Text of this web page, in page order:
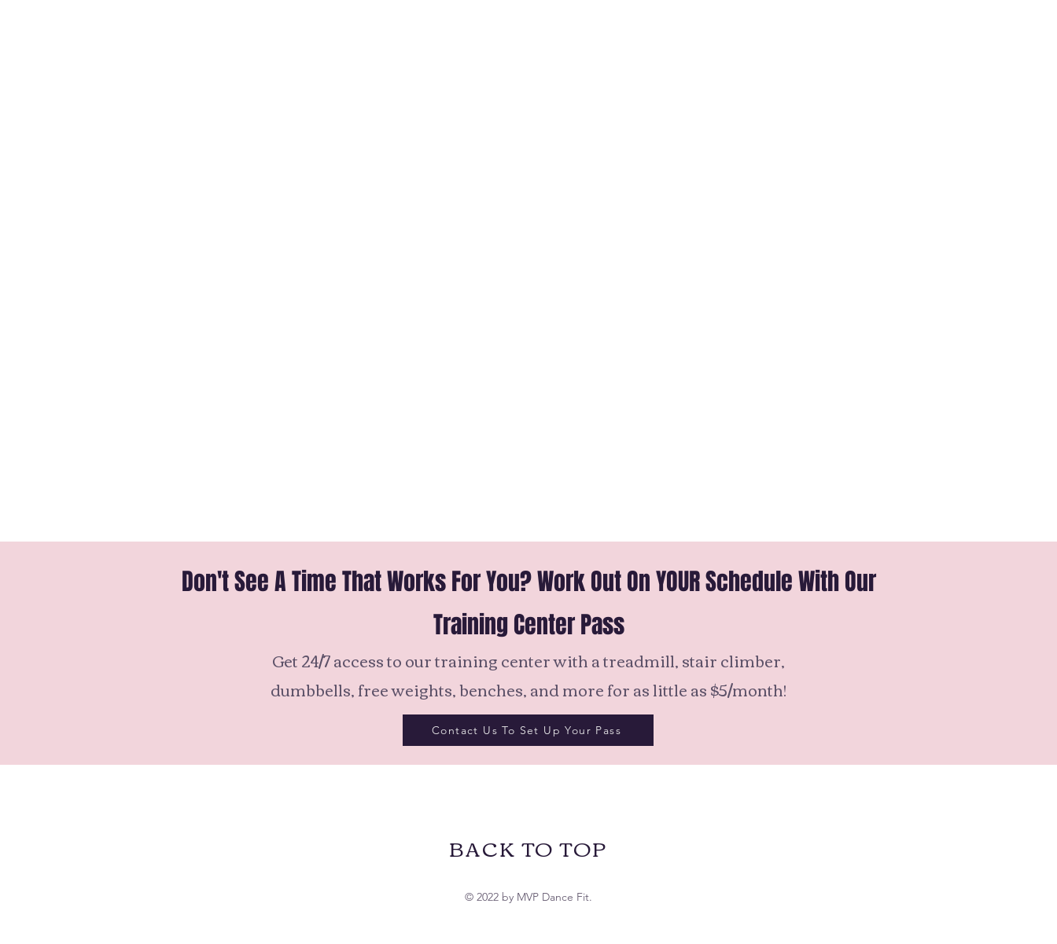
Don't See A Time That Works For You? Work Out On YOUR Schedule With Our
Training Center Pass
Get 24/7 access to our training center with a treadmill, stair climber,
dumbbells, free weights, benches, and more for as little as $5/month!
Contact Us To Set Up Your Pass
BACK TO TOP
© 2022 by MVP Dance Fit.